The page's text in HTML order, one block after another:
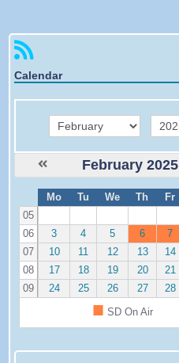
Calendar
month year
February 2025
e
Mo Tu We Th Fr
05
06
3 4 5 6 7
07
10 11 12 13 14
08
17 18 19 20 21
09
24 25 26 27 28
■ SD On Air